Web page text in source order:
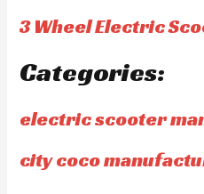
3 Wheel Electric
Categories:
electric scooter
city coco